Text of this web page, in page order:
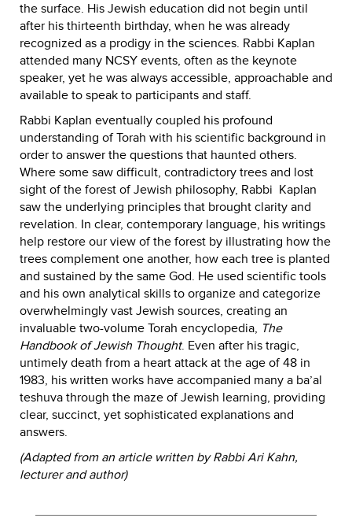
the surface. His Jewish education did not begin until
after his thirteenth birthday, when he was already
recognized as a prodigy in the sciences. Rabbi Kaplan
attended many NCSY events, often as the keynote
speaker, yet he was always accessible, approachable and
available to speak to participants and staff.
Rabbi Kaplan eventually coupled his profound
understanding of Torah with his scientific background in
order to answer the questions that haunted others.
Where some saw difficult, contradictory trees and lost
sight of the forest of Jewish philosophy, Rabbi Kaplan
saw the underlying principles that brought clarity and
revelation. In clear, contemporary language, his writings
help restore our view of the forest by illustrating how the
trees complement one another, how each tree is planted
and sustained by the same God. He used scientific tools
and his own analytical skills to organize and categorize
overwhelmingly vast Jewish sources, creating an
invaluable two-volume Torah encyclopedia, The
Handbook of Jewish Thought. Even after his tragic,
untimely death from a heart attack at the age of 48 in
1983, his written works have accompanied many a ba’al
teshuva through the maze of Jewish learning, providing
clear, succinct, yet sophisticated explanations and
answers.
(Adapted from an article written by Rabbi Ari Kahn,
lecturer and author)